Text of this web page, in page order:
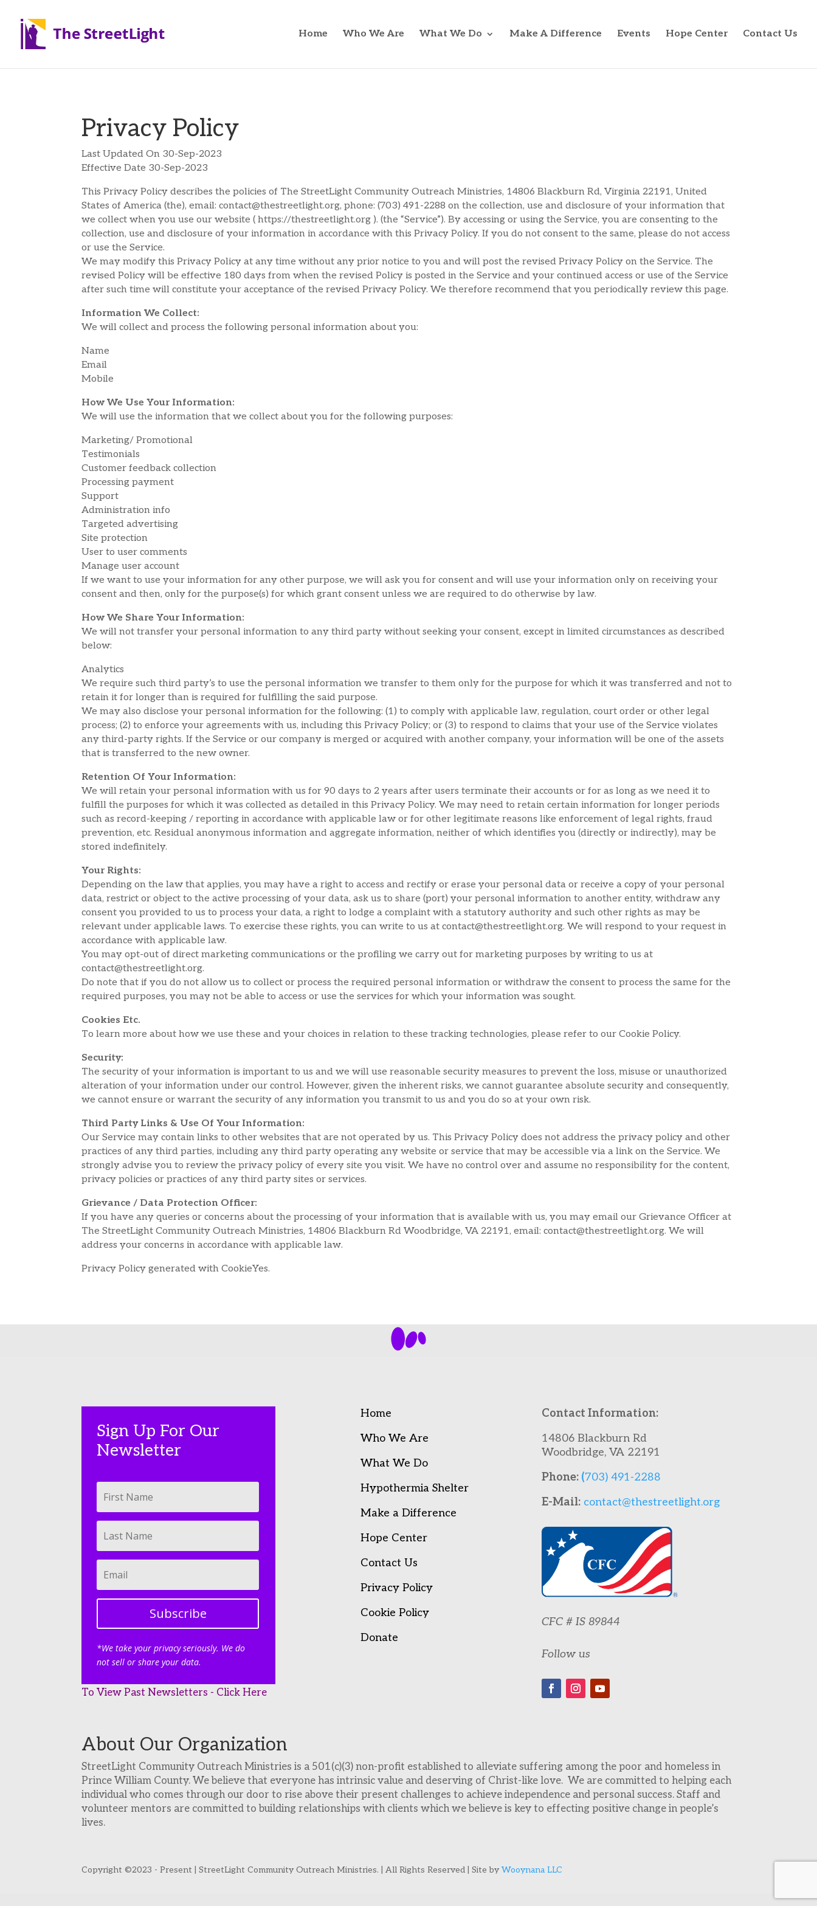
Home Who We Are What We Do Make A Difference Events Hope Center Contact Us
Privacy Policy
Last Updated On 30-Sep-2023
Effective Date 30-Sep-2023
This Privacy Policy describes the policies of The StreetLight Community Outreach Ministries, 14806 Blackburn Rd, Virginia 22191, United
States of America (the), email: contact@thestreetlight.org, phone: (703) 491-2288 on the collection, use and disclosure of your information that
we collect when you use our website ( https://thestreetlight.org ). (the “Service”). By accessing or using the Service, you are consenting to the
collection, use and disclosure of your information in accordance with this Privacy Policy. If you do not consent to the same, please do not access
or use the Service.
We may modify this Privacy Policy at any time without any prior notice to you and will post the revised Privacy Policy on the Service. The
revised Policy will be effective 180 days from when the revised Policy is posted in the Service and your continued access or use of the Service
after such time will constitute your acceptance of the revised Privacy Policy. We therefore recommend that you periodically review this page.
Information We Collect:
We will collect and process the following personal information about you:
Name
Email
Mobile
How We Use Your Information:
We will use the information that we collect about you for the following purposes:
Marketing/ Promotional
Testimonials
Customer feedback collection
Processing payment
Support
Administration info
Targeted advertising
Site protection
User to user comments
Manage user account
If we want to use your information for any other purpose, we will ask you for consent and will use your information only on receiving your
consent and then, only for the purpose(s) for which grant consent unless we are required to do otherwise by law.
How We Share Your Information:
We will not transfer your personal information to any third party without seeking your consent, except in limited circumstances as described
below:
Analytics
We require such third party’s to use the personal information we transfer to them only for the purpose for which it was transferred and not to
retain it for longer than is required for fulfilling the said purpose.
We may also disclose your personal information for the following: (1) to comply with applicable law, regulation, court order or other legal
process; (2) to enforce your agreements with us, including this Privacy Policy; or (3) to respond to claims that your use of the Service violates
any third-party rights. If the Service or our company is merged or acquired with another company, your information will be one of the assets
that is transferred to the new owner.
Retention Of Your Information:
We will retain your personal information with us for 90 days to 2 years after users terminate their accounts or for as long as we need it to
fulfill the purposes for which it was collected as detailed in this Privacy Policy. We may need to retain certain information for longer periods
such as record-keeping / reporting in accordance with applicable law or for other legitimate reasons like enforcement of legal rights, fraud
prevention, etc. Residual anonymous information and aggregate information, neither of which identifies you (directly or indirectly), may be
stored indefinitely.
Your Rights:
Depending on the law that applies, you may have a right to access and rectify or erase your personal data or receive a copy of your personal
data, restrict or object to the active processing of your data, ask us to share (port) your personal information to another entity, withdraw any
consent you provided to us to process your data, a right to lodge a complaint with a statutory authority and such other rights as may be
relevant under applicable laws. To exercise these rights, you can write to us at contact@thestreetlight.org. We will respond to your request in
accordance with applicable law.
You may opt-out of direct marketing communications or the profiling we carry out for marketing purposes by writing to us at
contact@thestreetlight.org.
Do note that if you do not allow us to collect or process the required personal information or withdraw the consent to process the same for the
required purposes, you may not be able to access or use the services for which your information was sought.
Cookies Etc.
To learn more about how we use these and your choices in relation to these tracking technologies, please refer to our Cookie Policy.
Security:
The security of your information is important to us and we will use reasonable security measures to prevent the loss, misuse or unauthorized
alteration of your information under our control. However, given the inherent risks, we cannot guarantee absolute security and consequently,
we cannot ensure or warrant the security of any information you transmit to us and you do so at your own risk.
Third Party Links & Use Of Your Information:
Our Service may contain links to other websites that are not operated by us. This Privacy Policy does not address the privacy policy and other
practices of any third parties, including any third party operating any website or service that may be accessible via a link on the Service. We
strongly advise you to review the privacy policy of every site you visit. We have no control over and assume no responsibility for the content,
privacy policies or practices of any third party sites or services.
Grievance / Data Protection Officer:
If you have any queries or concerns about the processing of your information that is available with us, you may email our Grievance Officer at
The StreetLight Community Outreach Ministries, 14806 Blackburn Rd Woodbridge, VA 22191, email: contact@thestreetlight.org. We will
address your concerns in accordance with applicable law.
Privacy Policy generated with CookieYes.
Sign Up For Our
Newsletter
Subscribe
*We take your privacy seriously. We do
not sell or share your data.
To View Past Newsletters - Click Here
Home
Who We Are
What We Do
Hypothermia Shelter
Make a Difference
Hope Center
Contact Us
Privacy Policy
Cookie Policy
Donate
Contact Information:
14806 Blackburn Rd
Woodbridge, VA 22191
Phone: (703) 491-2288
E-Mail: contact@thestreetlight.org
CFC # IS 89844
Follow us
About Our Organization
StreetLight Community Outreach Ministries is a 501(c)(3) non-profit established to alleviate suffering among the poor and homeless in
Prince William County. We believe that everyone has intrinsic value and deserving of Christ-like love. We are committed to helping each
individual who comes through our door to rise above their present challenges to achieve independence and personal success. Staff and
volunteer mentors are committed to building relationships with clients which we believe is key to effecting positive change in people’s
lives.
Copyright ©2023 - Present | StreetLight Community Outreach Ministries. | All Rights Reserved | Site byWooynana LLC